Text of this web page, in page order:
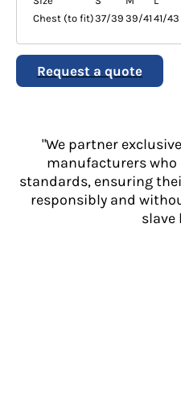
Chest (to fit)37/39 39/41 41/43
Request a quote
"We partner
manufacturers
standards, ensuring
responsibly and
slave